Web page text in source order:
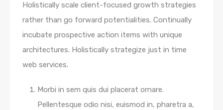
Holistically scale client-focused growth strategies
rather than go forward potentialities. Continually
incubate prospective action items with unique
architectures. Holistically strategize just in time
web services.
Morbi in sem quis dui placerat ornare.
Pellentesque odio nisi, euismod in, pharetra a,